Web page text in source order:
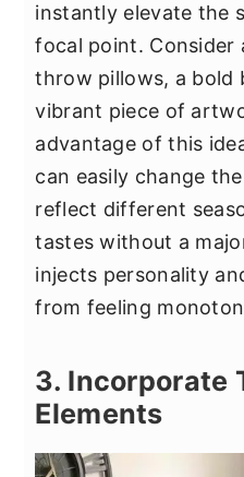
instantly elevate the
focal point. Consider
throw pillows, a bold
vibrant piece of
advantage of this
can easily change
reflect different
tastes without a
injects personality
from feeling
3. Incorporate
Elements